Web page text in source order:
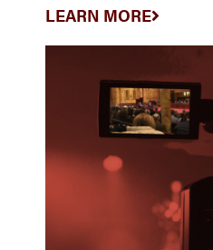
LEARN MORE